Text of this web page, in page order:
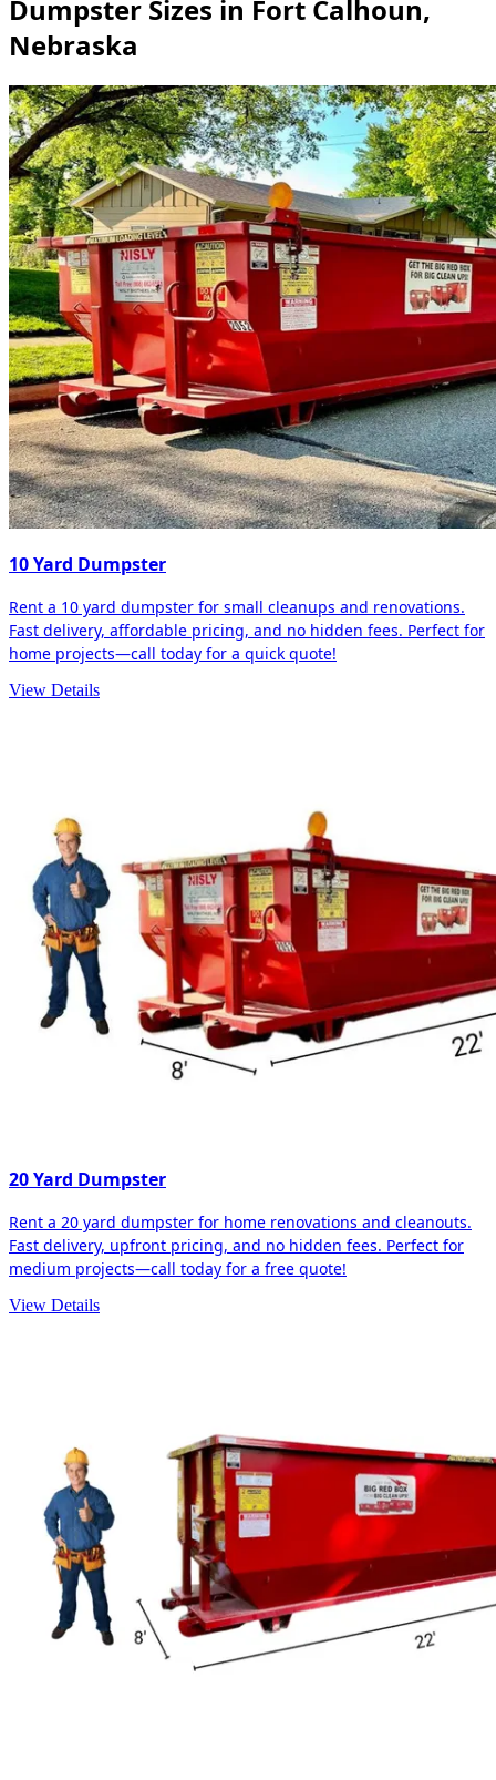
Dumpster Sizes in Fort Calhoun,
Nebraska
10 Yard Dumpster
Rent a 10 yard dumpster for small cleanups and renovations.
Fast delivery, affordable pricing, and no hidden fees. Perfect for
home projects—call today for a quick quote!
View Details
20 Yard Dumpster
Rent a 20 yard dumpster for home renovations and cleanouts.
Fast delivery, upfront pricing, and no hidden fees. Perfect for
medium projects—call today for a free quote!
View Details